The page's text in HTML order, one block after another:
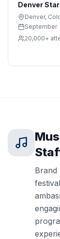
Denver
Denver,
September
20,000+
Brand